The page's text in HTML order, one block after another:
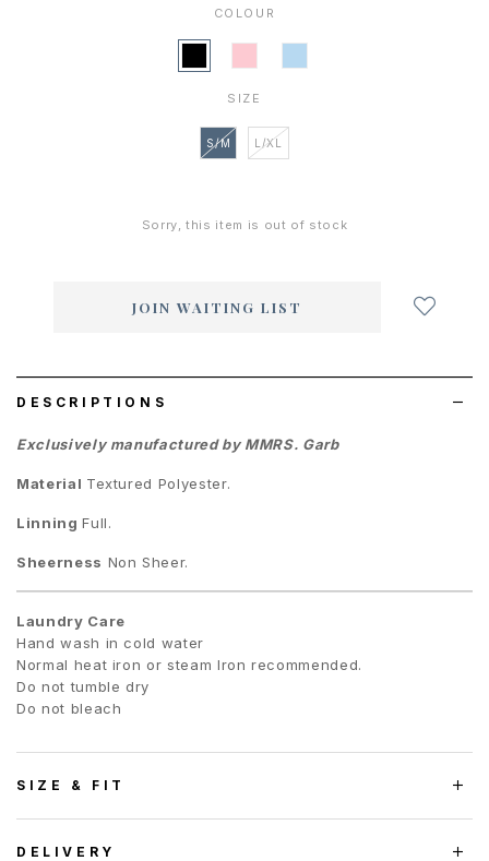
COLOUR
SIZE
S/M L/XL
Sorry, this item is out of stock
JOIN WAITING LIST
DESCRIPTIONS
Exclusively manufactured by MMRS. Garb
Material Textured Polyester.
LinningFull.
Sheerness Non Sheer.
Laundry Care
Hand wash in cold water
Normal heat iron or steam Iron recommended.
Do not tumble dry
Do not bleach
SIZE & FIT
DELIVERY